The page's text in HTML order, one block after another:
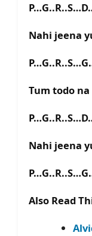
Nahi jeena
Tum todo
Nahi jeena
Also Read